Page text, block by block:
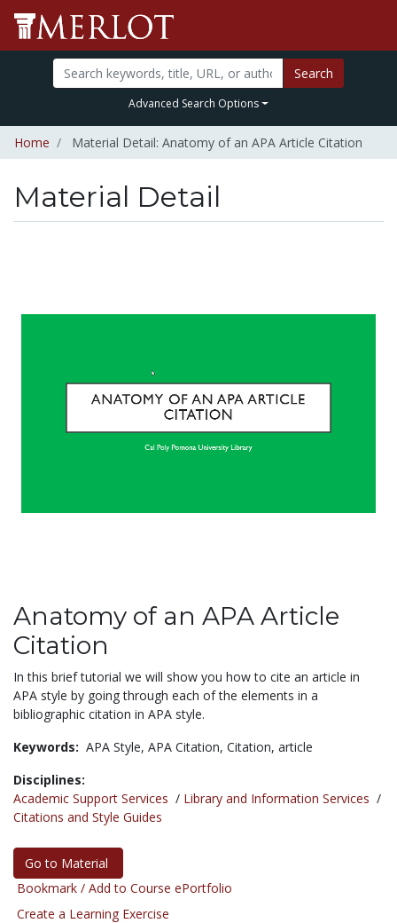
Search
Advanced Search Options
Home Material Detail: Anatomy of an APA Article Citation
Material Detail
Anatomy of an APA Article
Citation
In this brief tutorial we will show you how to cite an article in
APA style by going through each of the elements in a
bibliographic citation in APA style.
Keywords: APA Style, APA Citation, Citation, article
Disciplines:
Academic Support Services / Library and Information Services /
Citations and Style Guides
Go to Material
Bookmark / Add to Course ePortfolio
Create a Learning Exercise